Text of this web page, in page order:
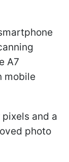
A7
mobile
and a
photo